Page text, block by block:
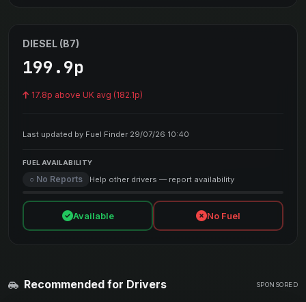
DIESEL (B7)
199.9p
17.8p above UK avg (182.1p)
Last updated by Fuel Finder 29/07/26 10:40
FUEL AVAILABILITY
○ No Reports Help other drivers — report availability
Available No Fuel
Recommended for Drivers SPONSORED